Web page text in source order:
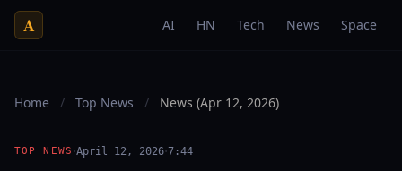
A AI HN Tech News Space
Home / Top News / News (Apr 12, 2026)
TOP NEWS ·April 12, 2026·7:44